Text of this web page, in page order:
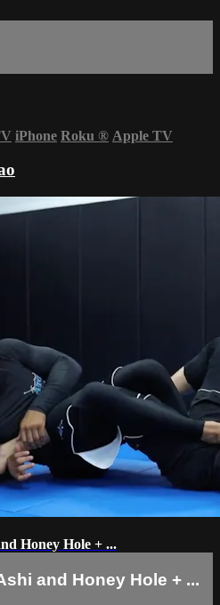
iPhone Roku ® Apple TV
Honey Hole + ...
and Honey Hole + ...